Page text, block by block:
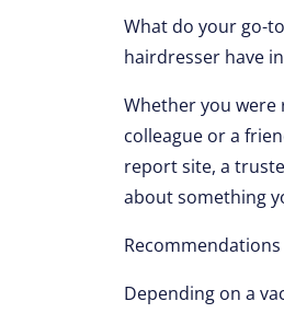
What do your go-
hairdresser have
Whether you were
colleague or a
report site, a
about something
Depending on a